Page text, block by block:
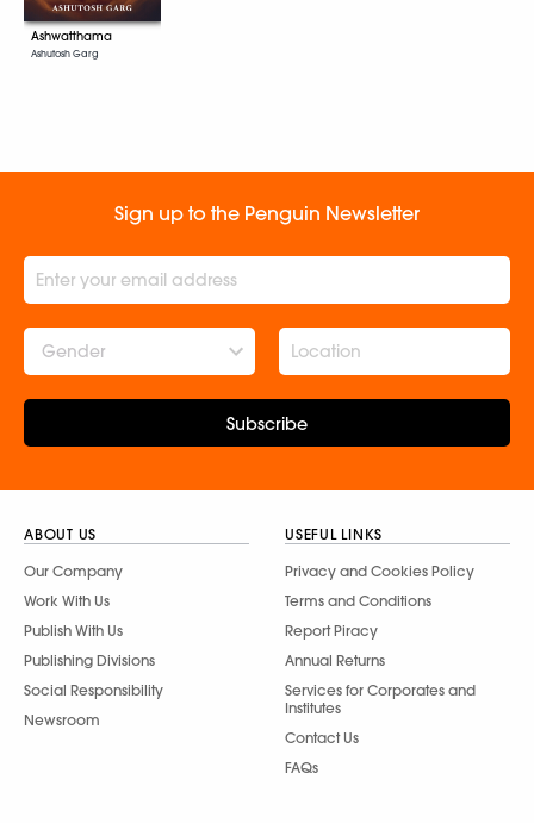
Ashwatthama
Ashutosh Garg
Sign up to the Penguin Newsletter
Gender
Subscribe
ABOUT US
Our Company
Work With Us
Publish With Us
Publishing Divisions
Social Responsibility
Newsroom
USEFUL LINKS
Privacy and Cookies Policy
Terms and Conditions
Report Piracy
Annual Returns
Services for Corporates and
Institutes
Contact Us
FAQs